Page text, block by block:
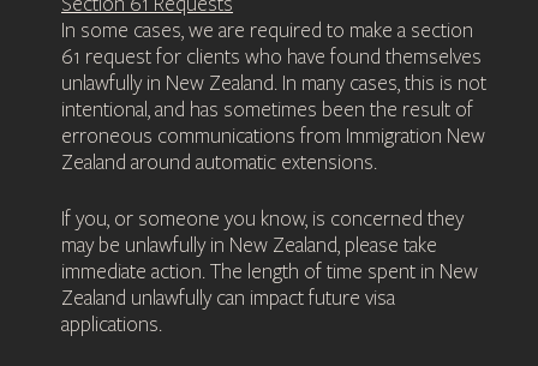
In some cases, we are required to make a section
61 request for clients who have found themselves
unlawfully in New Zealand. In many cases, this is not
intentional, and has sometimes been the result of
erroneous communications from Immigration New
Zealand around automatic extensions.
If you, or someone you know, is concerned they
may be unlawfully in New Zealand, please take
immediate action. The length of time spent in New
Zealand unlawfully can impact future visa
applications.